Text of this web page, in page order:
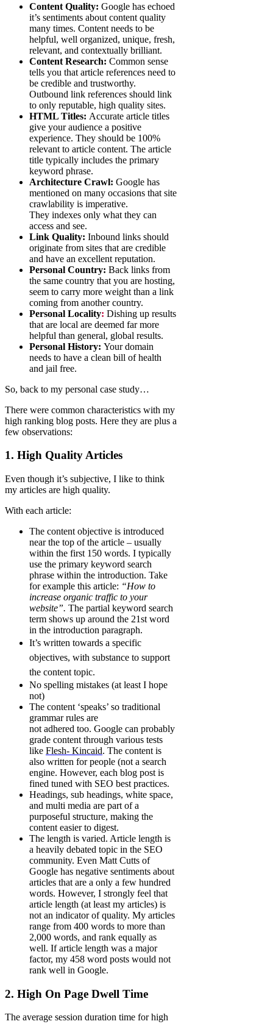
Content Quality: Google has echoed
it’s sentiments about content quality
many times. Content needs to be
helpful, well organized, unique, fresh,
relevant, and contextually brilliant.
Content Research: Common sense
tells you that article references need to
be credible and trustworthy.
Outbound link references should link
to only reputable, high quality sites.
HTML Titles: Accurate article titles
give your audience a positive
experience. They should be 100%
relevant to article content. The article
title typically includes the primary
keyword phrase.
Architecture Crawl: Google has
mentioned on many occasions that site
crawlability is imperative.
They indexes only what they can
access and see.
Link Quality: Inbound links should
originate from sites that are credible
and have an excellent reputation.
Personal Country: Back links from
the same country that you are hosting,
seem to carry more weight than a link
coming from another country.
Personal Locality: Dishing up results
that are local are deemed far more
helpful than general, global results.
Personal History: Your domain
needs to have a clean bill of health
and jail free.
So, back to my personal case study…
There were common characteristics with my
high ranking blog posts. Here they are plus a
few observations:
1. High Quality Articles
Even though it’s subjective, I like to think
my articles are high quality.
With each article:
The content objective is introduced
near the top of the article – usually
within the first 150 words. I typically
use the primary keyword search
phrase within the introduction. Take
for example this article: “How to
increase organic traffic to your
website”. The partial keyword search
term shows up around the 21st word
in the introduction paragraph.
It’s written towards a specific
objectives, with substance to support
the content topic.
No spelling mistakes (at least I hope
not)
The content ‘speaks’ so traditional
grammar rules are
not adhered too. Google can probably
grade content through various tests
like Flesh- Kincaid. The content is
also written for people (not a search
engine. However, each blog post is
fined tuned with SEO best practices.
Headings, sub headings, white space,
and multi media are part of a
purposeful structure, making the
content easier to digest.
The length is varied. Article length is
a heavily debated topic in the SEO
community. Even Matt Cutts of
Google has negative sentiments about
articles that are a only a few hundred
words. However, I strongly feel that
article length (at least my articles) is
not an indicator of quality. My articles
range from 400 words to more than
2,000 words, and rank equally as
well. If article length was a major
factor, my 458 word posts would not
rank well in Google.
2. High On Page Dwell Time
The average session duration time for high